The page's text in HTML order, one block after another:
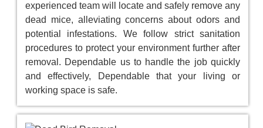
experienced team will locate and safely remove any
dead mice, alleviating concerns about odors and
potential infestations. We follow strict sanitation
procedures to protect your environment further after
removal. Dependable us to handle the job quickly
and effectively, Dependable that your living or
working space is safe.